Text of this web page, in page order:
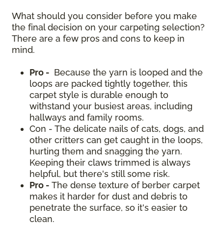
What should you consider before you make
the final decision on your carpeting selection?
There are a few pros and cons to keep in
mind.
Pro - Because the yarn is looped and the
loops are packed tightly together, this
carpet style is durable enough to
withstand your busiest areas, including
hallways and family rooms.
Con - The delicate nails of cats, dogs, and
other critters can get caught in the loops,
hurting them and snagging the yarn.
Keeping their claws trimmed is always
helpful, but there's still some risk.
Pro - The dense texture of berber carpet
makes it harder for dust and debris to
penetrate the surface, so it's easier to
clean.